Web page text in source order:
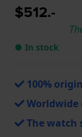
SS002-730-1,
430-1,
AI6158-
SS00F-130-A,
$512.-
● In stock
100%
Worldwide
The watch